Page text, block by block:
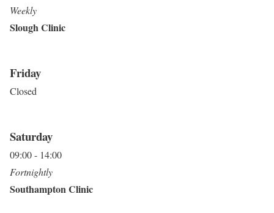
Weekly
Slough Clinic
Friday
Closed
Saturday
09:00 - 14:00
Fortnightly
Southampton Clinic